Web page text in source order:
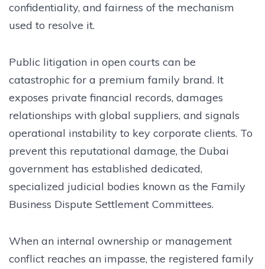
confidentiality, and fairness of the mechanism
used to resolve it.
Public litigation in open courts can be
catastrophic for a premium family brand. It
exposes private financial records, damages
relationships with global suppliers, and signals
operational instability to key corporate clients. To
prevent this reputational damage, the Dubai
government has established dedicated,
specialized judicial bodies known as the Family
Business Dispute Settlement Committees.
When an internal ownership or management
conflict reaches an impasse, the registered family